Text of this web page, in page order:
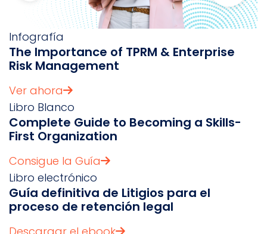
Infografía
The Importance of TPRM & Enterprise
Risk Management
Ver ahora
Libro Blanco
Complete Guide to Becoming a Skills-
First Organization
Consigue la Guía
Libro electrónico
Guía definitiva de Litigios para el
proceso de retención legal